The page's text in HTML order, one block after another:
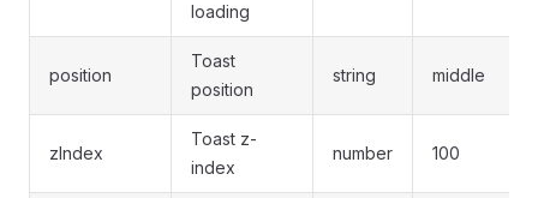
loading
position
Toast
position
string middle
zIndex
Toast z-
index
number 100